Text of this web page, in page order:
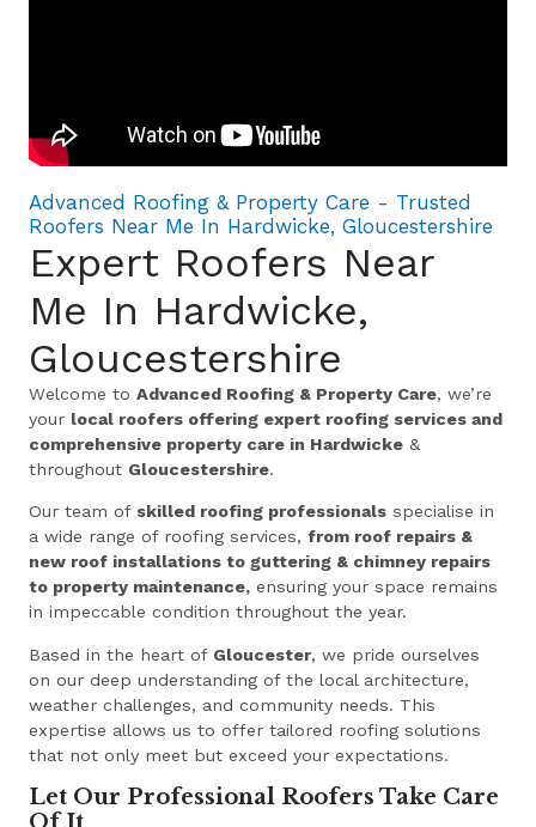
Advanced Roofing & Property Care - Trusted
Roofers Near Me In Hardwicke, Gloucestershire
Expert Roofers Near
Me In Hardwicke,
Gloucestershire
Welcome toAdvanced Roofing & Property Care, we’re
your local roofers offering expert roofing services and
comprehensive property care in Hardwicke &
throughout Gloucestershire.
Our team of skilled roofing professionals specialise in
a wide range of roofing services,from roof repairs &
new roof installations to guttering & chimney repairs
to property maintenance, ensuring your space remains
in impeccable condition throughout the year.
Based in the heart of Gloucester, we pride ourselves
on our deep understanding of the local architecture,
weather challenges, and community needs. This
expertise allows us to offer tailored roofing solutions
that not only meet but exceed your expectations.
Let Our Professional Roofers Take Care